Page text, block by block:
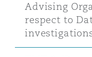
Advising
respect to